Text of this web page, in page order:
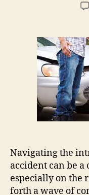
Navigating the
accident can be
especially on the
forth a wave of